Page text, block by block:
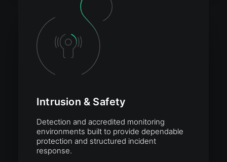
Intrusion & Safety
Detection and accredited monitoring
environments built to provide dependable
protection and structured incident
response.